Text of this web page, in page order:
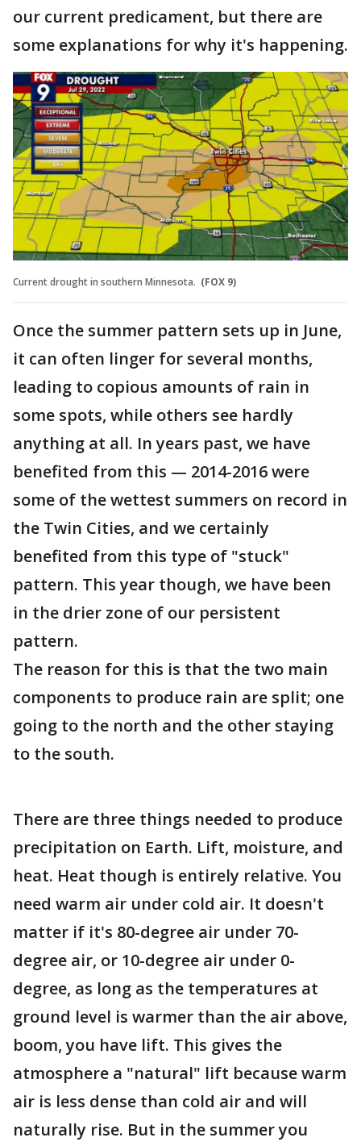
our current predicament, but there are
some explanations for why it's happening.
Current drought in southern Minnesota. (FOX 9)
Once the summer pattern sets up in June,
it can often linger for several months,
leading to copious amounts of rain in
some spots, while others see hardly
anything at all. In years past, we have
benefited from this — 2014-2016 were
some of the wettest summers on record in
the Twin Cities, and we certainly
benefited from this type of "stuck"
pattern. This year though, we have been
in the drier zone of our persistent
pattern.
The reason for this is that the two main
components to produce rain are split; one
going to the north and the other staying
to the south.
There are three things needed to produce
precipitation on Earth. Lift, moisture, and
heat. Heat though is entirely relative. You
need warm air under cold air. It doesn't
matter if it's 80-degree air under 70-
degree air, or 10-degree air under 0-
degree, as long as the temperatures at
ground level is warmer than the air above,
boom, you have lift. This gives the
atmosphere a "natural" lift because warm
air is less dense than cold air and will
naturally rise. But in the summer you